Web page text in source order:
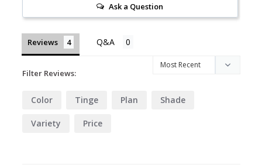
Ask a Question
Reviews
Filter Reviews:
Color Tinge Plan Shade
Variety Price